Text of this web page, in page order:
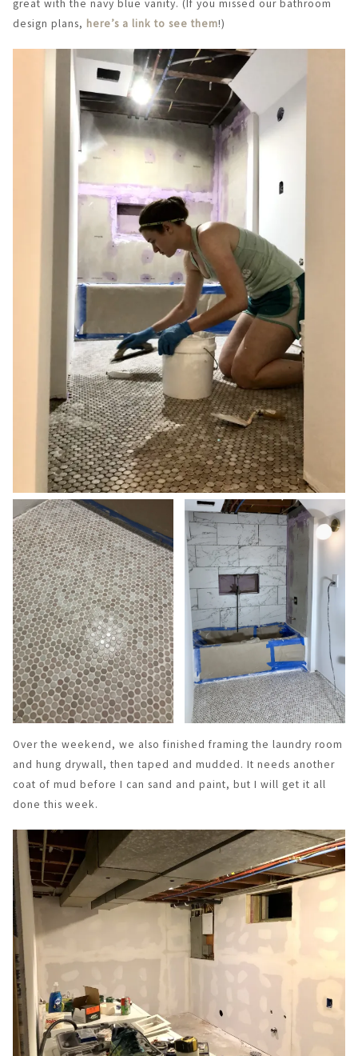
great with the navy blue vanity. (If you missed our bathroom
design plans, here’s a link to see them!)
Over the weekend, we also finished framing the laundry room
and hung drywall, then taped and mudded. It needs another
coat of mud before I can sand and paint, but I will get it all
done this week.